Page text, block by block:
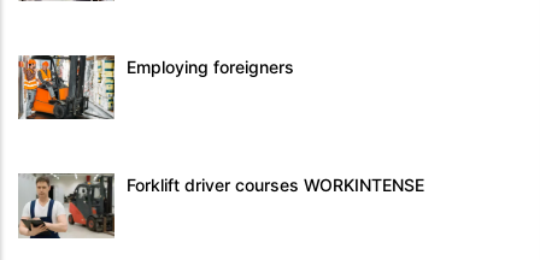
Employing foreigners
Forklift driver courses WORKINTENSE